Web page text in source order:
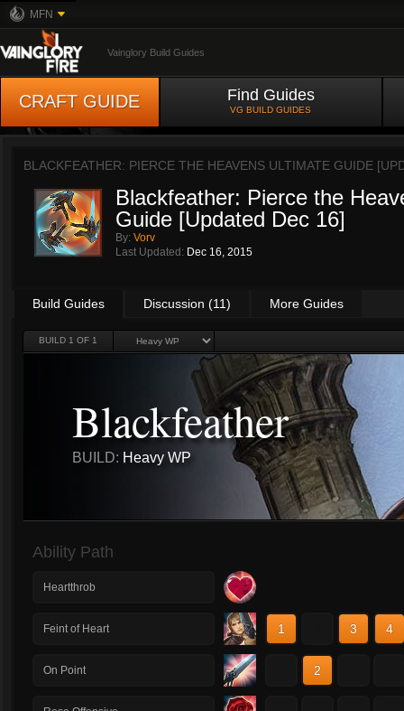
MFN
Vainglory Build Guides
CRAFT GUIDE Find Guides
VG BUILD GUIDES
BLACKFEATHER: PIERCE THE HEAVENS ULTIMATE GUIDE
Blackfeather: Pierce the
Guide [Updated Dec 16]
By: Vorv
Last Updated: Dec 16, 2015
Build Guides Discussion (11) More Guides
BUILD 1 OF 1
Blackfeather
BUILD: Heavy WP
Ability Path
Heartthrob
Feint of Heart 1 3 4
On Point 2